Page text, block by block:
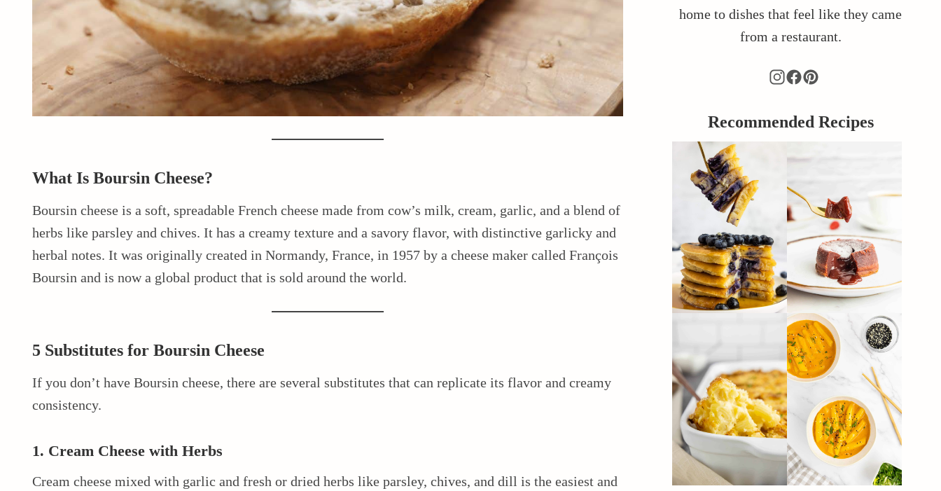
What Is Boursin Cheese?
Boursin cheese is a soft, spreadable French cheese made from cow’s milk, cream, garlic, and a blend of
herbs like parsley and chives. It has a creamy texture and a savory flavor, with distinctive garlicky and
herbal notes. It was originally created in Normandy, France, in 1957 by a cheese maker called François
Boursin and is now a global product that is sold around the world.
5 Substitutes for Boursin Cheese
If you don’t have Boursin cheese, there are several substitutes that can replicate its flavor and creamy
consistency.
1. Cream Cheese with Herbs
Cream cheese mixed with garlic and fresh or dried herbs like parsley, chives, and dill is the easiest and
home to dishes that feel like they came
from a restaurant.
Recommended Recipes